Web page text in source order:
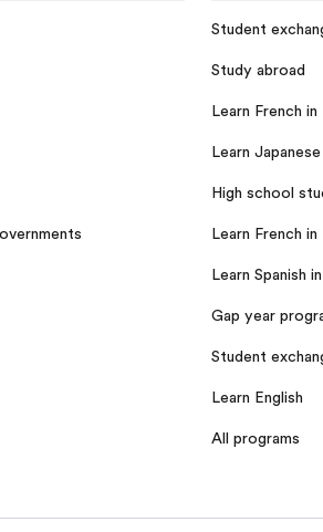
Student
Study abroad
Learn French in
Learn
High school
Learn French in
Learn Spanish
Gap year
Student
Learn English
All programs